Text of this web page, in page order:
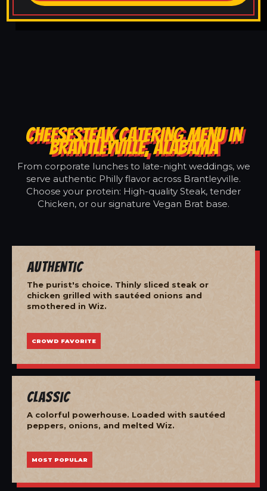
CHEESESTEAK CATERING MENU IN
BRANTLEYVILLE, ALABAMA
From corporate lunches to late-night weddings, we
serve authentic Philly flavor across Brantleyville.
Choose your protein: High-quality Steak, tender
Chicken, or our signature Vegan Brat base.
Authentic
The purist's choice. Thinly sliced steak or
chicken grilled with sautéed onions and
smothered in Wiz.
CROWD FAVORITE
Classic
A colorful powerhouse. Loaded with sautéed
peppers, onions, and melted Wiz.
MOST POPULAR